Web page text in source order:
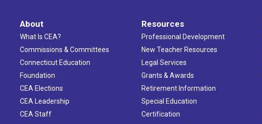
About
What Is CEA?
Commissions & Committees
Connecticut Education
Foundation
CEA Elections
CEA Leadership
CEA Staff
Resources
Professional Development
New Teacher Resources
Legal Services
Grants & Awards
Retirement Information
Special Education
Certification